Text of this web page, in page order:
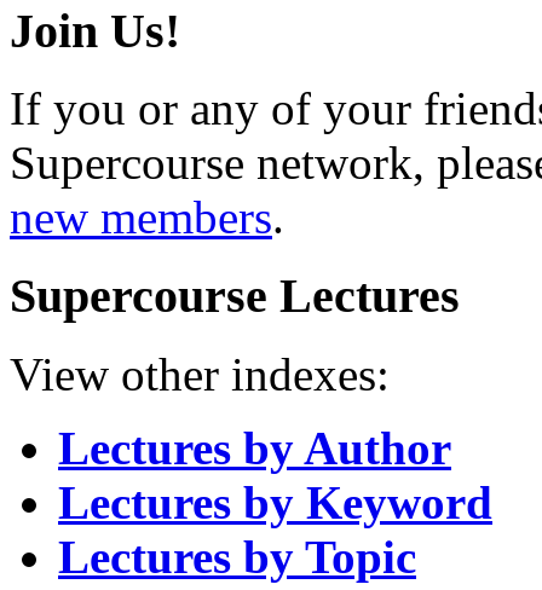
Join Us!
If you or any of your
Supercourse network,
new members.
Supercourse Lectures
View other indexes:
Lectures by Author
Lectures by Keyword
Lectures by Topic